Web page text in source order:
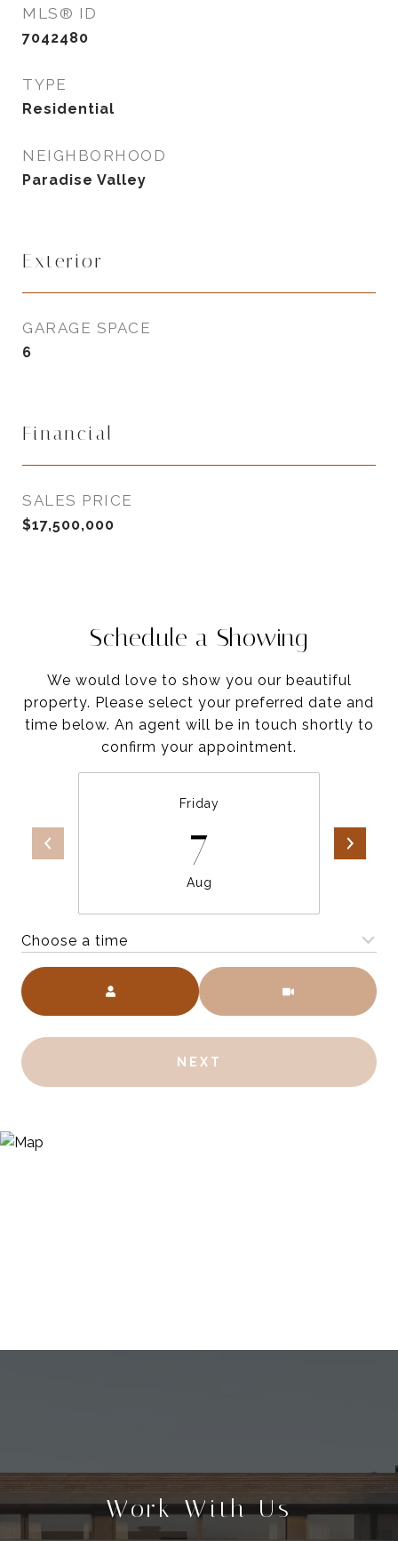
MLS® ID
7042480
TYPE
Residential
NEIGHBORHOOD
Paradise Valley
Exterior
GARAGE SPACE
6
Financial
SALES PRICE
$17,500,000
Schedule a Showing
We would love to show you our beautiful
property. Please select your preferred date and
time below. An agent will be in touch shortly to
confirm your appointment.
Friday
7
Aug
Choose a time
Meeting Type
NEXT
Work With Us